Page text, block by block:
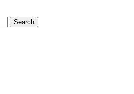
Search